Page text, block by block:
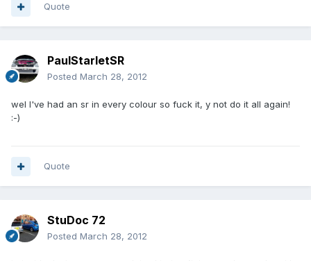
Quote
PaulStarletSR
Posted March 28, 2012
wel I've had an sr in every colour so fuck it, y not do it all again!
:-)
Quote
StuDoc 72
Posted March 28, 2012